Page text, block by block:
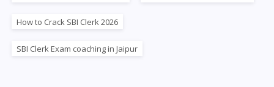
How to Crack SBI Clerk 2026
SBI Clerk Exam coaching in Jaipur